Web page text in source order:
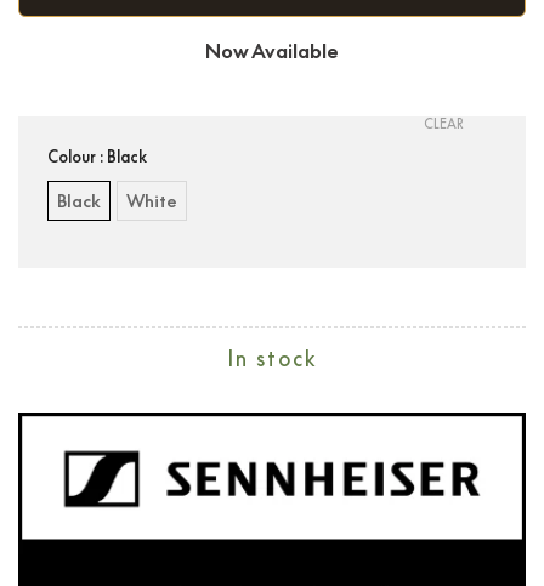
Now Available
Colour : Black
Black White
CLEAR
In stock